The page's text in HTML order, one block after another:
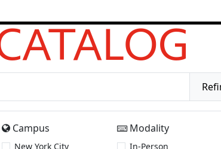
Campus
New York City
Modality
In-Person